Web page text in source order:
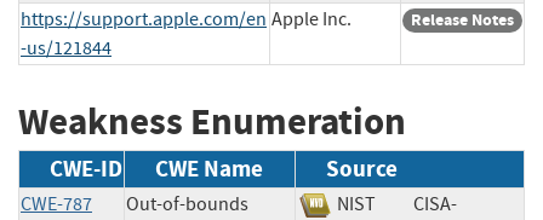
https://support.apple.com/en
-us/121844
Apple Inc. Release Notes
Weakness Enumeration
CWE-ID CWE Name Source
CWE-787
Out-of-bounds
NIST
CISA-